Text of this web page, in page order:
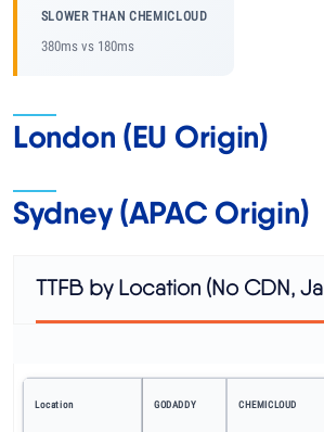
SLOWER THAN CHEMICLOUD
380ms vs 180ms
London (EU Origin)
Sydney (APAC Origin)
TTFB by Location (No CDN,
Location GODADDY CHEMICLOUD